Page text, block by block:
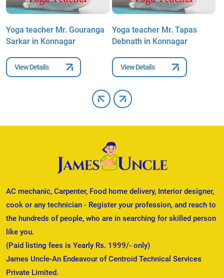
Yoga teacher Mr. Gouranga
Sarkar in Konnagar
View Details
Yoga teacher Mr. Tapas
Debnath in Konnagar
View Details
AC mechanic, Carpenter, Food home delivery, Interior designer,
cook or any technician - Register your profession, and reach to
the hundreds of people, who are in searching for skilled person
like you.
(Paid listing fees is Yearly Rs. 1999/- only)
James Uncle-An Endeavour of Centroid Technical Services
Private Limited.